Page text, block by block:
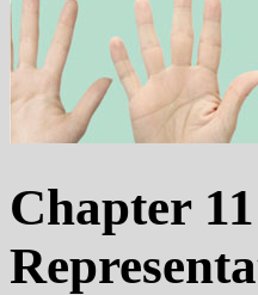
Chapter